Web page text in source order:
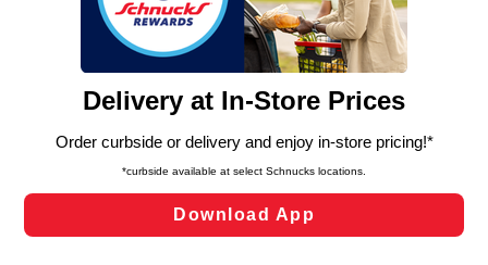
functionality of our website and for business purposes,
such as to enhance site navigation, analyze site usage,
and assist in our marketing flows, such as to personalize
can opt-out of certain cookies, including those used for
laws, by clicking “Cookie Preferences” and clicking “Save
Changes” to save your preferences.
Cookie Preferences